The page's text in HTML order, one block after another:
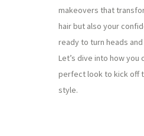
makeovers that
hair but also your
ready to turn heads
Let’s dive into how you
perfect look to kick off
style.